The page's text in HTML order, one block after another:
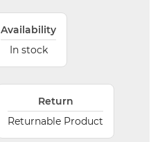
Availability
In stock
Return
Returnable Product